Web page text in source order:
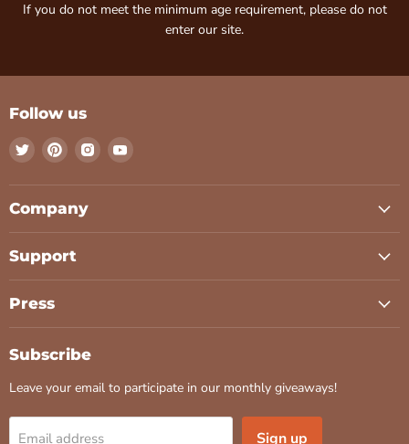
If you do not meet the minimum age requirement, please do not
enter our site.
Follow us
Find
on
Twitter
Find
on
Pinterest
Find
on
Find
on
Company
Support
Press
Subscribe
Leave your email to participate in our monthly giveaways!
Email address Sign up